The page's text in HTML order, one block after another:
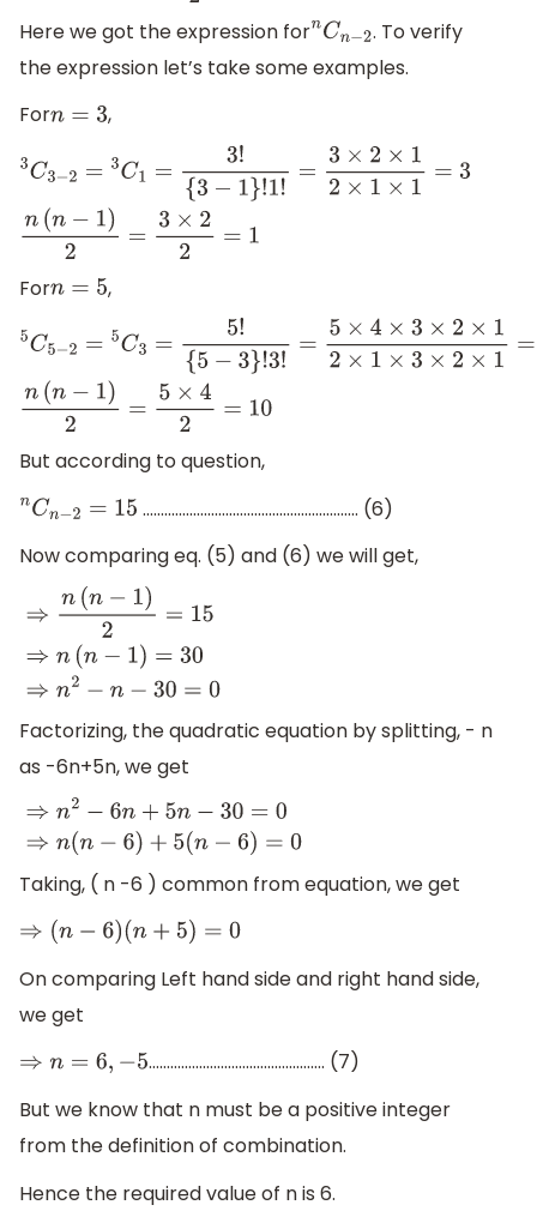
Here we got the expression fornCn−2. To verify
the expression let’s take some examples.
For n=3 ,
C3 3
{3−1}! != 3×2×12× 1×1 =
For n=5 ,
5
{5−3}!3 =5 ×4×3×2×1 2×1×
But according to question,
nCn− 2=15
............................................................ (6)
Now comparing eq. (5) and (6) we will get,
⇒n n−1)2 15 ⇒ n( n−1)
Factorizing, the quadratic equation by splitting, - n
as -6n+5n, we get
n 6 n−30 =0⇒ −6 5(
Taking, ( n -6 ) common from equation, we get
⇒( n− 6)(n+5)=0
On comparing Left hand side and right hand side,
we get
⇒n =6,−5
…………………………………………. (7)
But we know that n must be a positive integer
from the definition of combination.
Hence the required value of n is 6.